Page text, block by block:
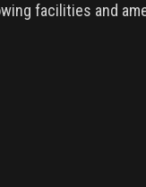
facilities and